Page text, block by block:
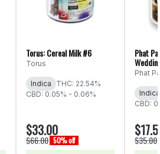
Torus: Cereal Milk #6
Torus
Indica
THC: 22.54%
CBD: 0.05% - 0.06%
$33.00
$66.00 50% off
Phat
Phat
Indica
CBD:
$35.00